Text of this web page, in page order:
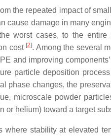
the repeated impact of
cause damage in many
worst cases, to the
cost [2]. Among the several
and improving
particle deposition
phase changes, the
microscale powder
or helium) toward a target
stability at elevated